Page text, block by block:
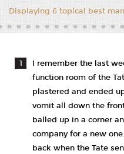
Displaying 6 topical best
I remember the last
function room of the
plastered and ended
vomit all down the
balled up in a corner
company for a new
back when the Tate